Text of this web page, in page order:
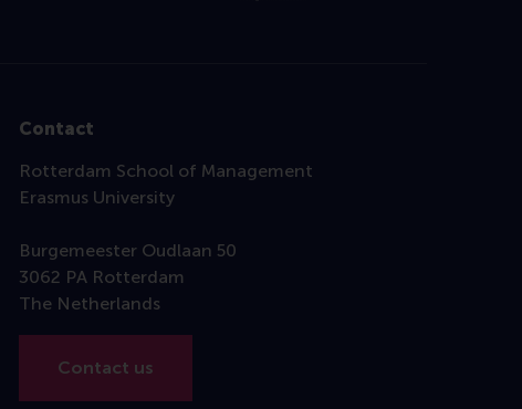
Contact
Rotterdam School of Management
Erasmus University
Burgemeester Oudlaan 50
3062 PA Rotterdam
The Netherlands
Contact us